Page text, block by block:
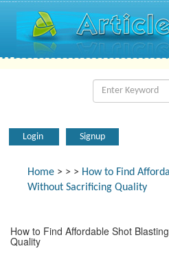
Login Signup
Home > > > How to Find
Without Sacrificing Quality
How to Find Affordable Shot
Quality